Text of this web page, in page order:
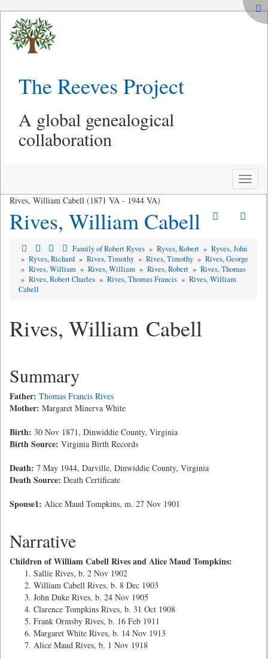
The Reeves Project
A global genealogical
collaboration
Toggle
Rives, William Cabell (1871 VA - 1944 VA)
Rives, William Cabell
Family of Robert Ryves » Ryves, Robert » Ryves, John
» Ryves, Richard » Rives, Timothy » Rives, Timothy » Rives, George
» Rives, William » Rives, William » Rives, Robert » Rives, Thomas
» Rives, Robert Charles » Rives, Thomas Francis » Rives, William
Cabell
Rives, William Cabell
Summary
Father: Thomas Francis Rives
Mother: Margaret Minerva White
Birth: 30 Nov 1871, Dinwiddie County, Virginia
Birth Source: Virginia Birth Records
Death: 7 May 1944, Darville, Dinwiddie County, Virginia
Death Source: Death Certificate
Spouse1: Alice Maud Tompkins, m. 27 Nov 1901
Narrative
Children of William Cabell Rives and Alice Maud Tompkins:
Sallie Rives, b. 2 Nov 1902
William Cabell Rives, b. 8 Dec 1903
John Duke Rives, b. 24 Nov 1905
Clarence Tompkins Rives, b. 31 Oct 1908
Frank Ormsby Rives, b. 16 Feb 1911
Margaret White Rives, b. 14 Nov 1913
Alice Maud Rives, b. 1 Nov 1918